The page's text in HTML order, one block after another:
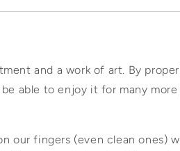
and a work of art. By
able to enjoy it for many more
our fingers (even clean ones)